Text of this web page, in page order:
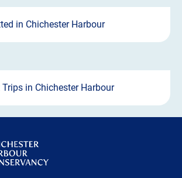
in Chichester Harbour
in Chichester Harbour